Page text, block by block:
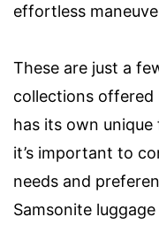
effortless
These are just a
collections offered
has its own
it’s important to
needs and
Samsonite